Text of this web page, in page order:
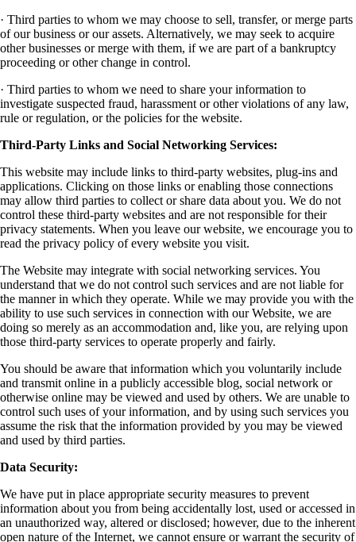
· Third parties to whom we may choose to sell, transfer, or merge parts
of our business or our assets. Alternatively, we may seek to acquire
other businesses or merge with them, if we are part of a bankruptcy
proceeding or other change in control.
· Third parties to whom we need to share your information to
investigate suspected fraud, harassment or other violations of any law,
rule or regulation, or the policies for the website.
Third-Party Links and Social Networking Services:
This website may include links to third-party websites, plug-ins and
applications. Clicking on those links or enabling those connections
may allow third parties to collect or share data about you. We do not
control these third-party websites and are not responsible for their
privacy statements. When you leave our website, we encourage you to
read the privacy policy of every website you visit.
The Website may integrate with social networking services. You
understand that we do not control such services and are not liable for
the manner in which they operate. While we may provide you with the
ability to use such services in connection with our Website, we are
doing so merely as an accommodation and, like you, are relying upon
those third-party services to operate properly and fairly.
You should be aware that information which you voluntarily include
and transmit online in a publicly accessible blog, social network or
otherwise online may be viewed and used by others. We are unable to
control such uses of your information, and by using such services you
assume the risk that the information provided by you may be viewed
and used by third parties.
Data Security:
We have put in place appropriate security measures to prevent
information about you from being accidentally lost, used or accessed in
an unauthorized way, altered or disclosed; however, due to the inherent
open nature of the Internet, we cannot ensure or warrant the security of